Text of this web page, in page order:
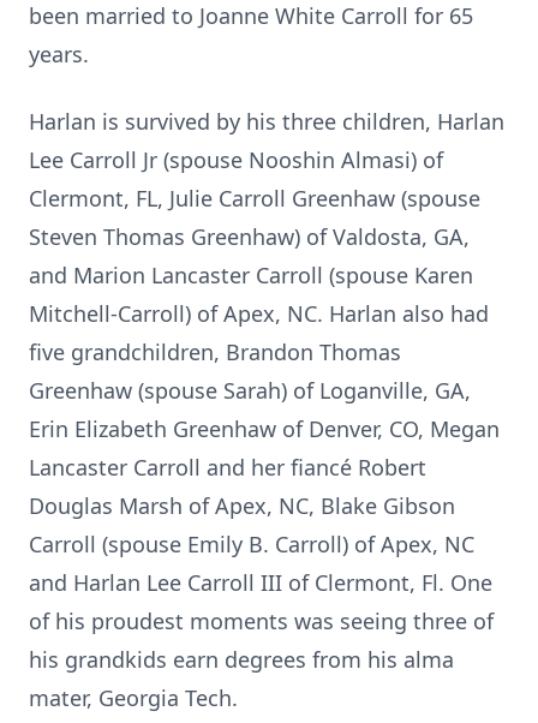
been married to Joanne White Carroll for 65
years.
Harlan is survived by his three children, Harlan
Lee Carroll Jr (spouse Nooshin Almasi) of
Clermont, FL, Julie Carroll Greenhaw (spouse
Steven Thomas Greenhaw) of Valdosta, GA,
and Marion Lancaster Carroll (spouse Karen
Mitchell-Carroll) of Apex, NC. Harlan also had
five grandchildren, Brandon Thomas
Greenhaw (spouse Sarah) of Loganville, GA,
Erin Elizabeth Greenhaw of Denver, CO, Megan
Lancaster Carroll and her fiancé Robert
Douglas Marsh of Apex, NC, Blake Gibson
Carroll (spouse Emily B. Carroll) of Apex, NC
and Harlan Lee Carroll III of Clermont, Fl. One
of his proudest moments was seeing three of
his grandkids earn degrees from his alma
mater, Georgia Tech.